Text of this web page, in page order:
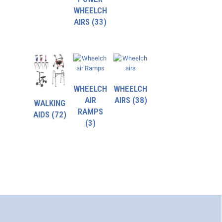
WHEELCH
AIRS (33)
WALKING
AIDS (72)
WHEELCH
AIR
RAMPS
(3)
WHEELCH
AIRS (38)